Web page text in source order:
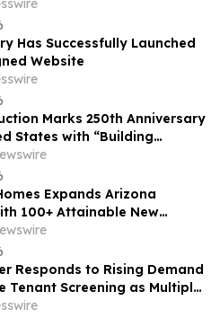
Multi-Year Run
Has Successfully Launched
Website
Marks 250th Anniversary
States with “Building
Initiative
Expands Arizona
100+ Attainable New
Responds to Rising Demand
Tenant Screening as Multiple
Fee Strain Renter Nationwide